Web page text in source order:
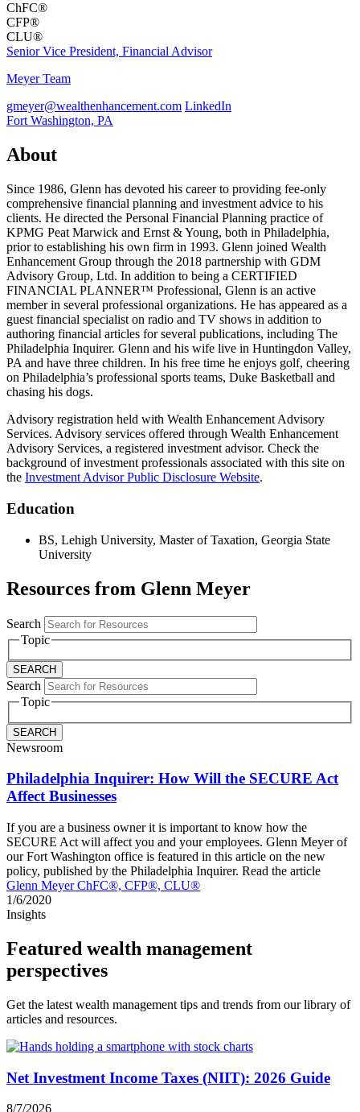
ChFC®
CFP®
CLU®
Senior Vice President, Financial Advisor
Meyer Team
gmeyer@wealthenhancement.com LinkedIn
Fort Washington, PA
About
Since 1986, Glenn has devoted his career to providing fee-only
comprehensive financial planning and investment advice to his
clients. He directed the Personal Financial Planning practice of
KPMG Peat Marwick and Ernst & Young, both in Philadelphia,
prior to establishing his own firm in 1993. Glenn joined Wealth
Enhancement Group through the 2018 partnership with GDM
Advisory Group, Ltd. In addition to being a CERTIFIED
FINANCIAL PLANNER™ Professional, Glenn is an active
member in several professional organizations. He has appeared as a
guest financial specialist on radio and TV shows in addition to
authoring financial articles for several publications, including The
Philadelphia Inquirer. Glenn and his wife live in Huntingdon Valley,
PA and have three children. In his free time he enjoys golf, cheering
on Philadelphia’s professional sports teams, Duke Basketball and
chasing his dogs.
Advisory registration held with Wealth Enhancement Advisory
Services. Advisory services offered through Wealth Enhancement
Advisory Services, a registered investment advisor. Check the
background of investment professionals associated with this site on
the Investment Advisor Public Disclosure Website.
Education
BS, Lehigh University, Master of Taxation, Georgia State
University
Resources from Glenn Meyer
Search
Topic
Search
Topic
Newsroom
Philadelphia Inquirer: How Will the SECURE Act
Affect Businesses
If you are a business owner it is important to know how the
SECURE Act will affect you and your employees. Glenn Meyer of
our Fort Washington office is featured in this article on the new
policy, published by the Philadelphia Inquirer. Read the article
Glenn Meyer ChFC®, CFP®, CLU®
1/6/2020
Insights
Featured wealth management
perspectives
Get the latest wealth management tips and trends from our library of
articles and resources.
Net Investment Income Taxes (NIIT): 2026 Guide
8/7/2026